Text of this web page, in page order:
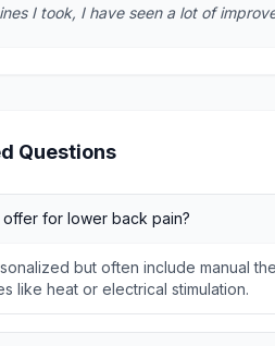
I took, I have seen a lot of
Questions
for lower back pain?
but often include manual
like heat or electrical stimulation.